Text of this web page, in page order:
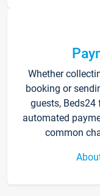
Whether
booking or
guests, Beds24
automated
common